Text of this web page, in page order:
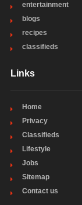
entertainment
blogs
recipes
classifieds
Links
Home
Privacy
Classifieds
Lifestyle
Jobs
Sitemap
Contact us